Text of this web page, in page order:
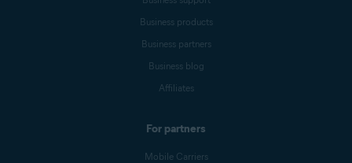
Business products
Business partners
Business blog
Affiliates
For partners
Mobile Carriers